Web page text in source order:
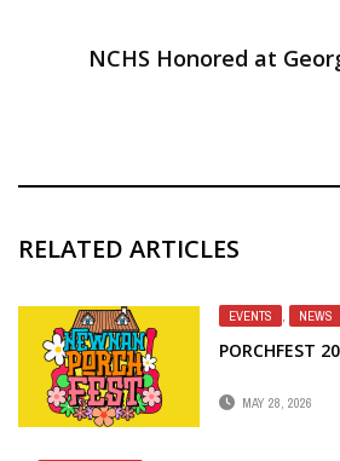
NCHS Honored at
RELATED ARTICLES
EVENTS , NEWS
PORCHFEST
MAY 28, 2026